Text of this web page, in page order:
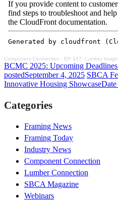
Component Connection · EP 147: Lumber
BCMC 2025: Upcoming
postedSeptember 4, 2025 SBCA
Innovative Housing ShowcaseDate
Categories
Framing News
Framing Today
Industry News
Component Connection
Lumber Connection
SBCA Magazine
Webinars